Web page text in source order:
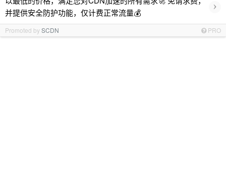
并提供安全防护功能，仅计费正常流量💰
›
Promoted bySCDN PRO